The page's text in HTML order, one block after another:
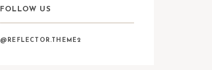
FOLLOW US
@REFLECTOR.THEME2